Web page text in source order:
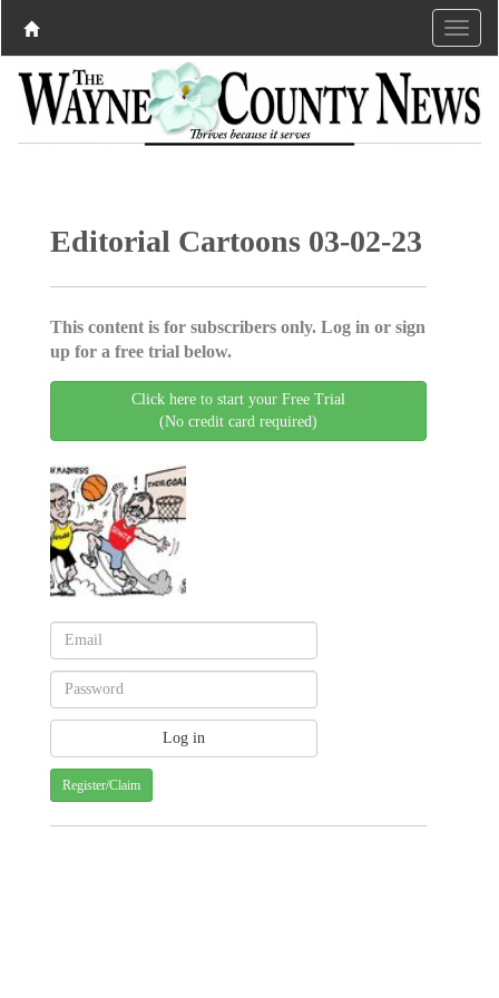
Editorial Cartoons 03-02-23
This content is for subscribers only. Log in or sign
up for a free trial below.
Click here to start your Free Trial
(No credit card required)
Register/Claim